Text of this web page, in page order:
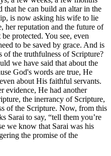
he can build an altar in the
is now asking his wife to lie
her reputation and the future of
protected. You see, even
to be saved by grace. And is
of the truthfulness of Scripture?
we have said that about the
God's words are true, He
about His faithful servants.
evidence, He had another
the inerrancy of Scripture,
of the Scripture. Now, from this
Sarai to say, “tell them you’re
we know that Sarai was his
the promise of the